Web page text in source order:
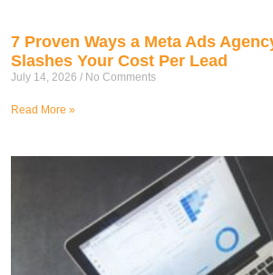
7 Proven Ways a Meta Ads
Slashes Your Cost Per Lead
July 14, 2026 No Comments
Read More »